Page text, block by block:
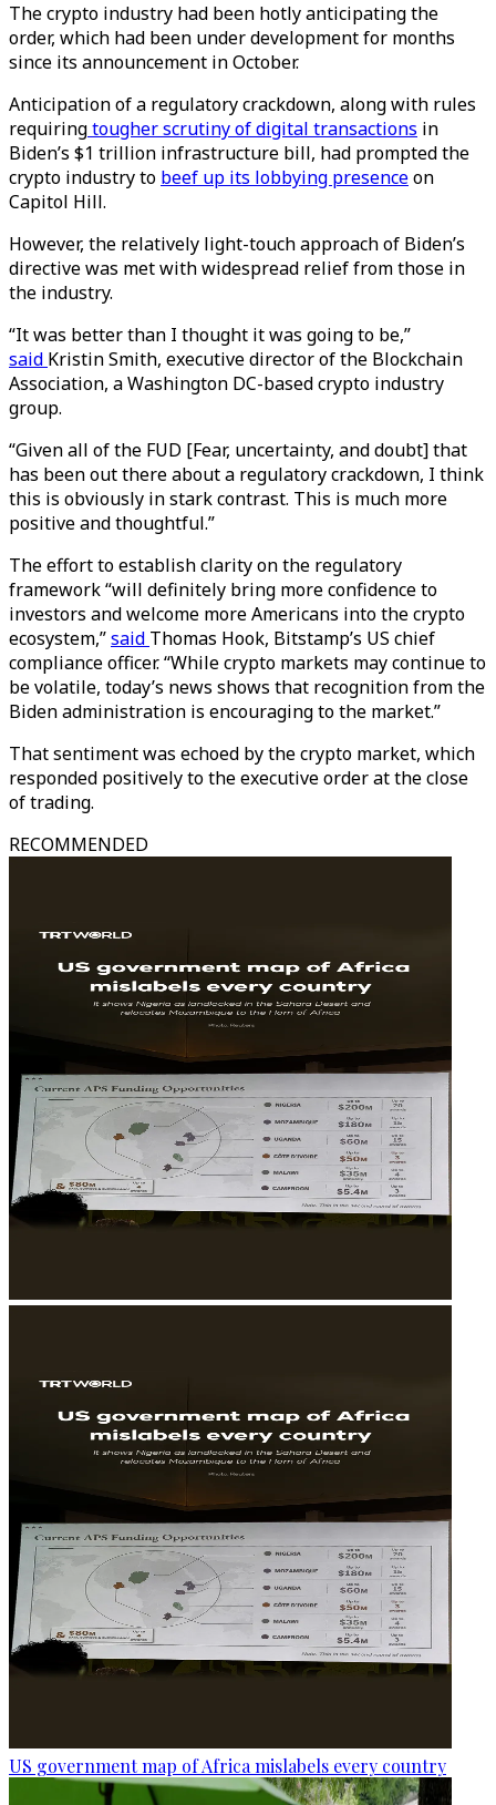
The crypto industry had been hotly anticipating the
order, which had been under development for months
since its announcement in October.
Anticipation of a regulatory crackdown, along with rules
requiringtougher scrutiny of digital transactions in
Biden’s $1 trillion infrastructure bill, had prompted the
crypto industry to beef up its lobbying presenceon
Capitol Hill.
However, the relatively light-touch approach of Biden’s
directive was met with widespread relief from those in
the industry.
“It was better than I thought it was going to be,”
said Kristin Smith, executive director of the Blockchain
Association, a Washington DC-based crypto industry
group.
“Given all of the FUD [Fear, uncertainty, and doubt] that
has been out there about a regulatory crackdown, I think
this is obviously in stark contrast. This is much more
positive and thoughtful.”
The effort to establish clarity on the regulatory
framework “will definitely bring more confidence to
investors and welcome more Americans into the crypto
ecosystem,”said Thomas Hook, Bitstamp’s US chief
compliance officer. “While crypto markets may continue to
be volatile, today’s news shows that recognition from the
Biden administration is encouraging to the market.”
That sentiment was echoed by the crypto market, which
responded positively to the executive order at the close
of trading.
RECOMMENDED
US government map of Africa mislabels every country